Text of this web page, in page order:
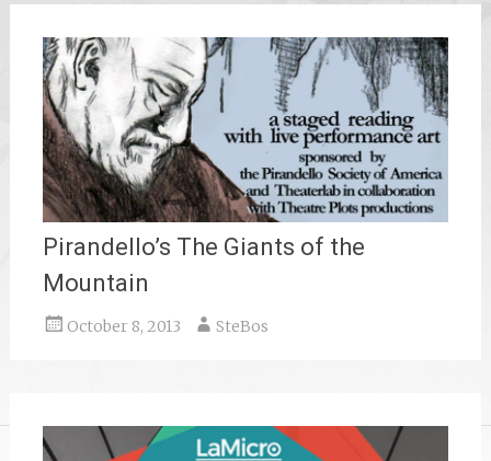
Pirandello’s The Giants of the
Mountain
October 8, 2013 SteBos